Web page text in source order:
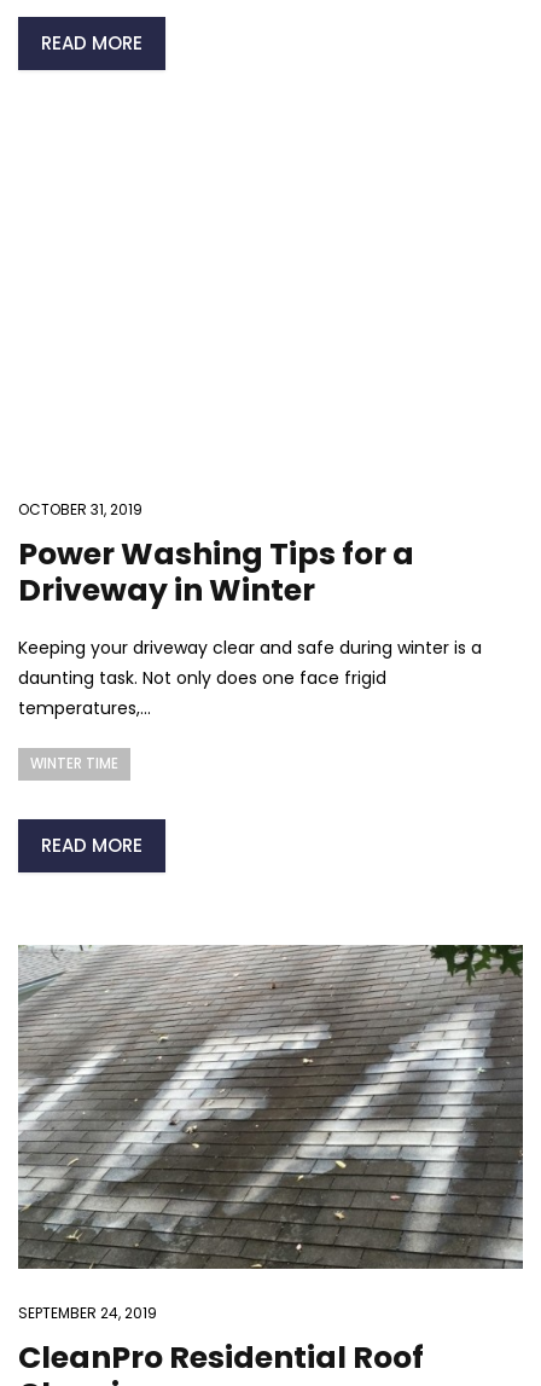
READ MORE
OCTOBER 31, 2019
Power Washing Tips for a
Driveway in Winter
Keeping your driveway clear and safe during winter is a
daunting task. Not only does one face frigid
temperatures,...
WINTER TIME
READ MORE
SEPTEMBER 24, 2019
CleanPro Residential Roof